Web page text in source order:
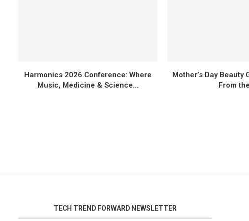
Harmonics 2026 Conference: Where
Music, Medicine & Science...
Mother’s Day Beauty
From
TECH TREND FORWARD NEWSLETTER